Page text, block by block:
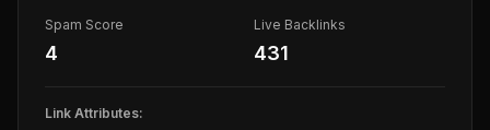
Spam Score
4
Live Backlinks
431
Link Attributes: